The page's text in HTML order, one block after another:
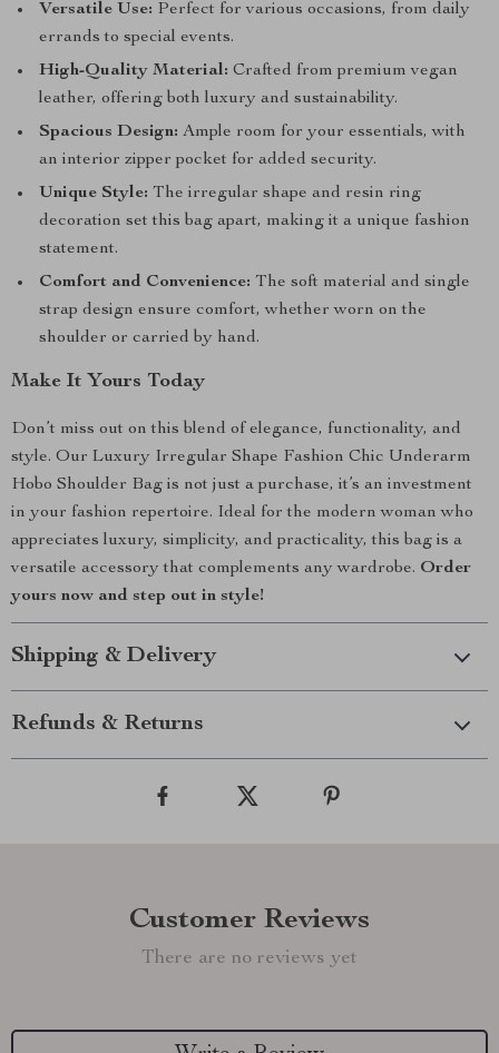
Versatile Use: Perfect for various occasions, from daily
errands to special events.
High-Quality Material: Crafted from premium vegan
leather, offering both luxury and sustainability.
Spacious Design: Ample room for your essentials, with
an interior zipper pocket for added security.
Unique Style: The irregular shape and resin ring
decoration set this bag apart, making it a unique fashion
statement.
Comfort and Convenience: The soft material and single
strap design ensure comfort, whether worn on the
shoulder or carried by hand.
Make It Yours Today
Don’t miss out on this blend of elegance, functionality, and
style. Our Luxury Irregular Shape Fashion Chic Underarm
Hobo Shoulder Bag is not just a purchase, it’s an investment
in your fashion repertoire. Ideal for the modern woman who
appreciates luxury, simplicity, and practicality, this bag is a
versatile accessory that complements any wardrobe. Order
yours now and step out in style!
Shipping & Delivery
Refunds & Returns
Customer Reviews
There are no reviews yet